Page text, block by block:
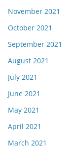
November 2021
October 2021
September 2021
August 2021
July 2021
June 2021
May 2021
April 2021
March 2021